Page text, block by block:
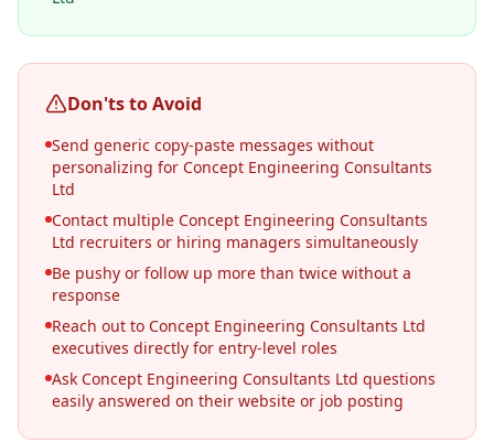
Don'ts to Avoid
Send generic copy-paste messages without
personalizing for Concept Engineering Consultants
Ltd
Contact multiple Concept Engineering Consultants
Ltd recruiters or hiring managers simultaneously
Be pushy or follow up more than twice without a
response
Reach out to Concept Engineering Consultants Ltd
executives directly for entry-level roles
Ask Concept Engineering Consultants Ltd questions
easily answered on their website or job posting